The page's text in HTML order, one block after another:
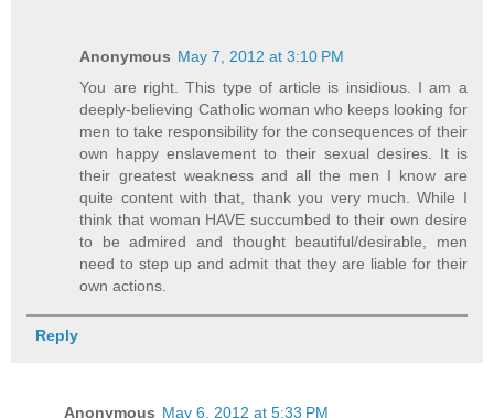
Anonymous May 7, 2012 at 3:10 PM
You are right. This type of article is insidious. I am a
deeply-believing Catholic woman who keeps looking for
men to take responsibility for the consequences of their
own happy enslavement to their sexual desires. It is
their greatest weakness and all the men I know are
quite content with that, thank you very much. While I
think that woman HAVE succumbed to their own desire
to be admired and thought beautiful/desirable, men
need to step up and admit that they are liable for their
own actions.
Reply
Anonymous May 6, 2012 at 5:33 PM